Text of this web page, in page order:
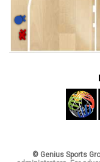
© Genius Sports